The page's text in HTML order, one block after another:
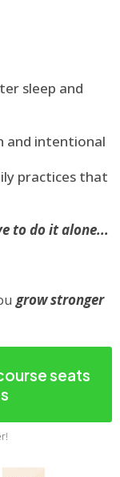
sleep and
and intentional
practices that
to do it alone...
grow stronger
seats